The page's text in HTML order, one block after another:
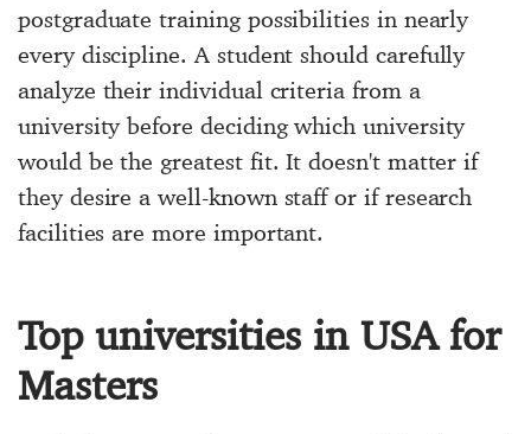
postgraduate training possibilities in nearly
every discipline. A student should carefully
analyze their individual criteria from a
university before deciding which university
would be the greatest fit. It doesn't matter if
they desire a well-known staff or if research
facilities are more important.
Top universities in USA for
Masters